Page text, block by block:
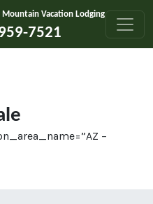
Mountain Vacation Lodging
7521
–